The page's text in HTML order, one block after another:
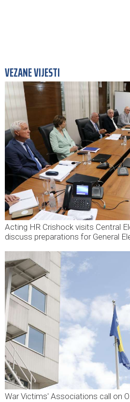
VEZANE VIJESTI
Acting HR Crishock visits Central
discuss preparations for General
War Victims' Associations call on